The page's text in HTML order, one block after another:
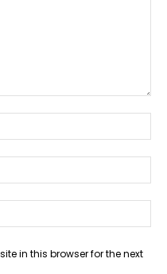
in this browser for the next